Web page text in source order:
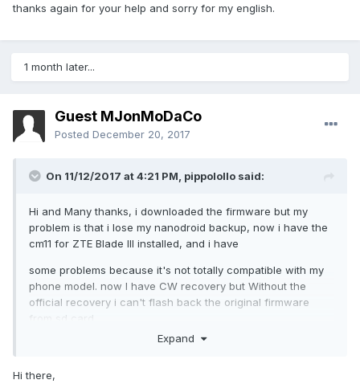
thanks again for your help and sorry for my english.
1 month later...
Guest MJonMoDaCo
Posted December 20, 2017
On 11/12/2017 at 4:21 PM, pippolollo said:
Hi and Many thanks, i downloaded the firmware but my
problem is that i lose my nanodroid backup, now i have the
cm11 for ZTE Blade III installed, and i have
some problems because it's not totally compatible with my
phone model. now I have CW recovery but Without the
official recovery i can't flash back the original firmware
from sd card.
I have not found any way to flash the original update.zip
Expand
Hi there,